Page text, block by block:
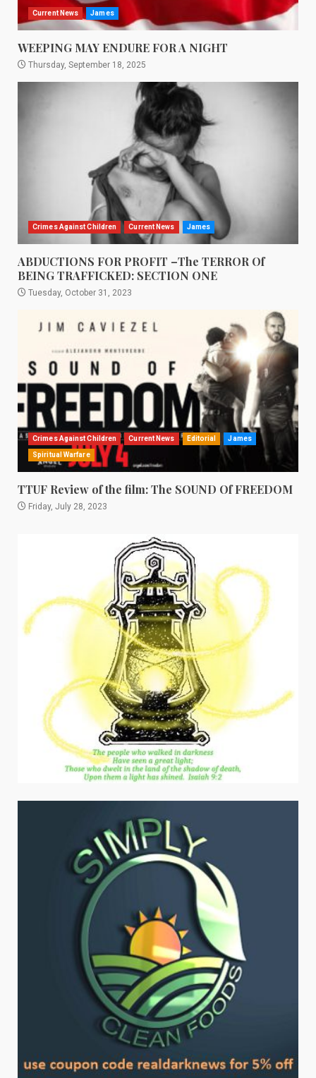
Current News James
WEEPING MAY ENDURE FOR A NIGHT
Thursday, September 18, 2025
Crimes Against Children Current News James
ABDUCTIONS FOR PROFIT –The TERROR Of
BEING TRAFFICKED: SECTION ONE
Tuesday, October 31, 2023
Crimes Against Children Current News Editorial James
Spiritual Warfare
TTUF Review of the film: The SOUND Of FREEDOM
Friday, July 28, 2023